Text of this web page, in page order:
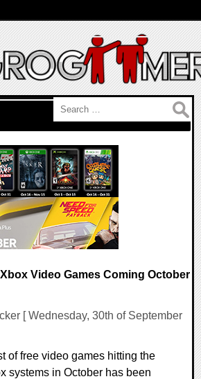
Video Games Coming October
[ Wednesday, 30th of September
of free video games hitting the
systems in October has been